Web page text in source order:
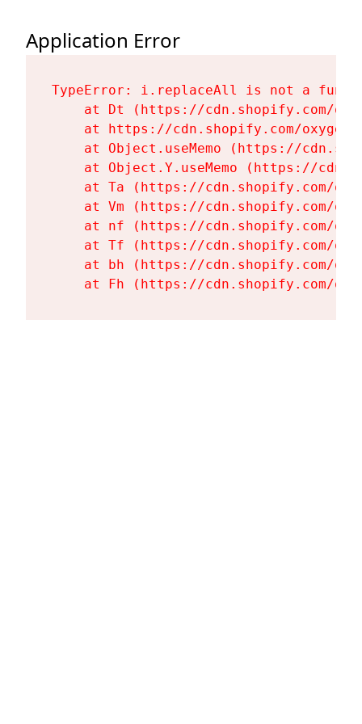
Application Error
TypeError: i.replaceAll is not a
at Dt (https://cdn.shopify.com/
at https://cdn.shopify.com/
at Object.useMemo (https://
at Object.Y.useMemo (https://
at Ta (https://cdn.shopify.com/
at Vm (https://cdn.shopify.com/
at nf (https://cdn.shopify.com/
at Tf (https://cdn.shopify.com/
at bh (https://cdn.shopify.com/
at Fh (https://cdn.shopify.com/